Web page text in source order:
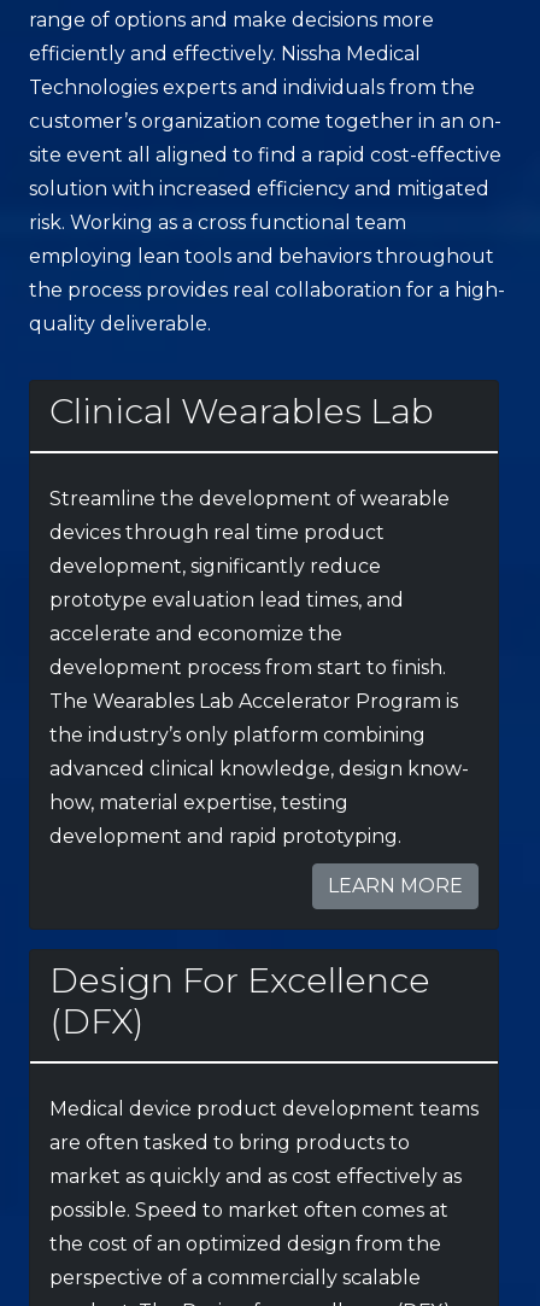
range of options and make decisions more
efficiently and effectively. Nissha Medical
Technologies experts and individuals from the
customer’s organization come together in an on-
site event all aligned to find a rapid cost-effective
solution with increased efficiency and mitigated
risk. Working as a cross functional team
employing lean tools and behaviors throughout
the process provides real collaboration for a high-
quality deliverable.
Clinical Wearables Lab
Streamline the development of wearable
devices through real time product
development, significantly reduce
prototype evaluation lead times, and
accelerate and economize the
development process from start to finish.
The Wearables Lab Accelerator Program is
the industry’s only platform combining
advanced clinical knowledge, design know-
how, material expertise, testing
development and rapid prototyping.
LEARN MORE
Design For Excellence
(DFX)
Medical device product development teams
are often tasked to bring products to
market as quickly and as cost effectively as
possible. Speed to market often comes at
the cost of an optimized design from the
perspective of a commercially scalable